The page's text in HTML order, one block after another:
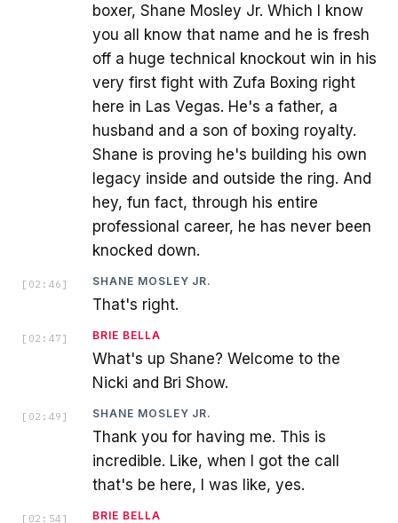
boxer, Shane Mosley Jr. Which I know
you all know that name and he is fresh
off a huge technical knockout win in his
very first fight with Zufa Boxing right
here in Las Vegas. He's a father, a
husband and a son of boxing royalty.
Shane is proving he's building his own
legacy inside and outside the ring. And
hey, fun fact, through his entire
professional career, he has never been
knocked down.
[ 02:46 ] SHANE MOSLEY JR.
That's right.
[ 02:47 ] BRIE BELLA
What's up Shane? Welcome to the
Nicki and Bri Show.
[ 02:49 ] SHANE MOSLEY JR.
Thank you for having me. This is
incredible. Like, when I got the call
that's be here, I was like, yes.
[ 02:54 ] BRIE BELLA